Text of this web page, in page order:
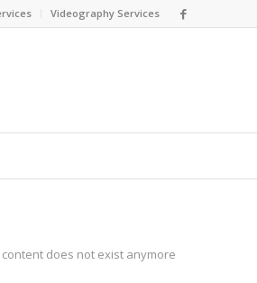
Videography Services
content does not exist anymore